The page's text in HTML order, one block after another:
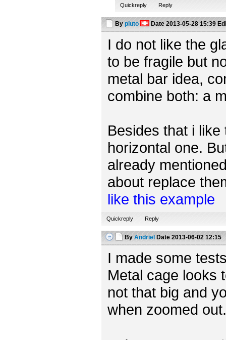
Quickreply Reply
By pluto Date2013-05-28 15:39
I do not like the
to be fragile but
metal bar idea,
combine both: a
Besides that i
horizontal one.
already
about replace
like this example
Quickreply Reply
By Andriel Date2013-06-02 12:15
I made some
Metal cage looks
not that big and
when zoomed out.